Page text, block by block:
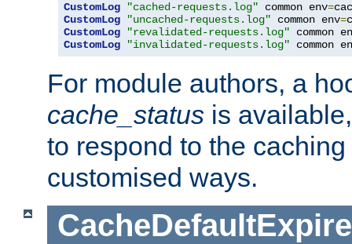
CustomLog "cached-requests.log" common env=
CustomLog
"uncached-requests.log" common env=
CustomLog
"revalidated-requests.log" common
CustomLog
"invalidated-requests.log" common
For module authors, a
cache_status is
to respond to the
customised ways.
CacheDefaultExpire